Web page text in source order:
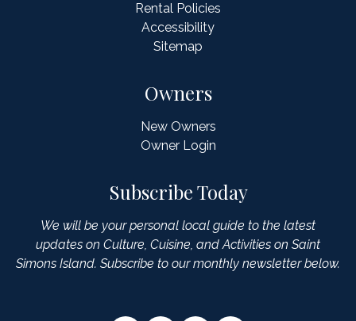
Owners
New Owners
Owner Login
Rental Policies
Accessibility
Sitemap
Subscribe Today
We will be your personal local guide to the latest
updates on Culture, Cuisine, and Activities on Saint
Simons Island. Subscribe to our monthly newsletter below.